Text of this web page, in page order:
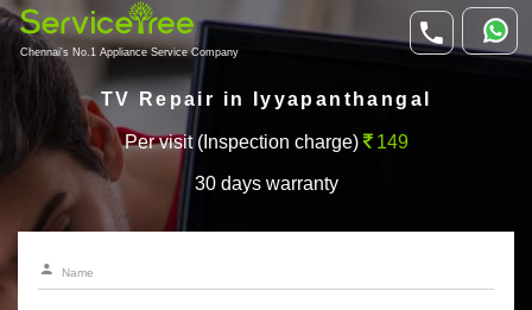
Chennai's No.1 Appliance Service Company
TV Repair in Iyyapanthangal
Per visit (Inspection charge) 149
30 days warranty